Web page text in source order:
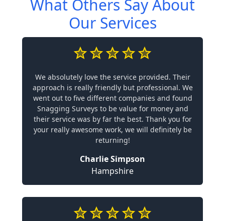
What Others Say About
Our Services
We absolutely love the service provided. Their
approach is really friendly but professional. We
went out to five different companies and found
Snagging Surveys to be value for money and
their service was by far the best. Thank you for
your really awesome work, we will definitely be
returning!
Charlie Simpson
Hampshire